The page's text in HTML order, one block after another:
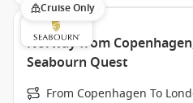
Cruise Only
Norway from
Seabourn Quest
From Copenhagen To